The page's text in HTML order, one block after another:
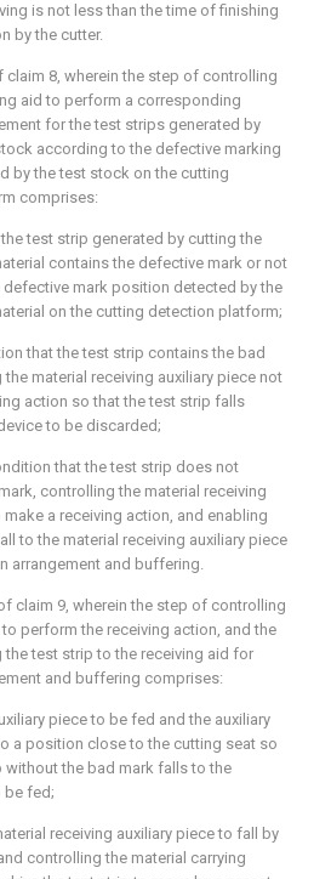
is not less than the time of finishing
by the cutter.
claim 8, wherein the step of controlling
aid to perform a corresponding
for the test strips generated by
according to the defective marking
by the test stock on the cutting
comprises:
test strip generated by cutting the
contains the defective mark or not
mark position detected by the
on the cutting detection platform;
that the test strip contains the bad
material receiving auxiliary piece not
action so that the test strip falls
to be discarded;
that the test strip does not
controlling the material receiving
make a receiving action, and enabling
to the material receiving auxiliary piece
arrangement and buffering.
claim 9, wherein the step of controlling
perform the receiving action, and the
the test strip to the receiving aid for
and buffering comprises:
piece to be fed and the auxiliary
a position close to the cutting seat so
without the bad mark falls to the
be fed;
receiving auxiliary piece to fall by
controlling the material carrying